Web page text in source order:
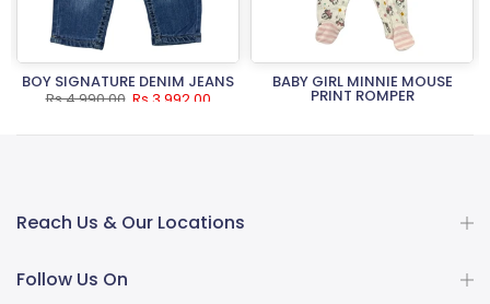
BOY SIGNATURE DENIM JEANS
Rs.4,990.00 Rs.3,992.00
BABY GIRL MINNIE MOUSE
PRINT ROMPER
Reach Us & Our Locations
Follow Us On